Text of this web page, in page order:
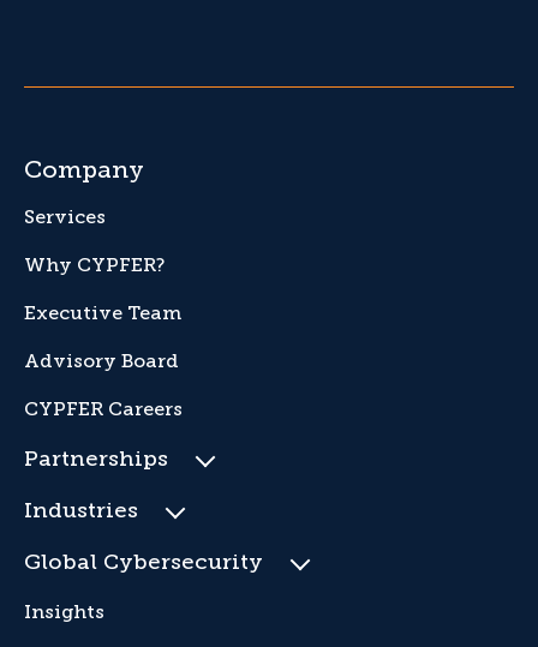
Company
Services
Why CYPFER?
Executive Team
Advisory Board
CYPFER Careers
Partnerships
Industries
Global Cybersecurity
Insights